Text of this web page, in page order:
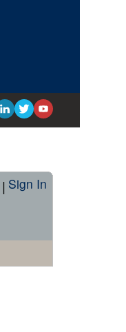
| Sign In